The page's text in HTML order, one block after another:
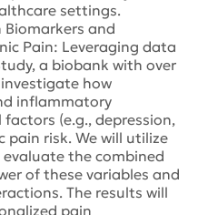
settings.
Biomarkers and
Pain: Leveraging data
a biobank with over
how
inflammatory
(e.g., depression,
pain risk. We will utilize
the combined
of these variables and
The results will
pain